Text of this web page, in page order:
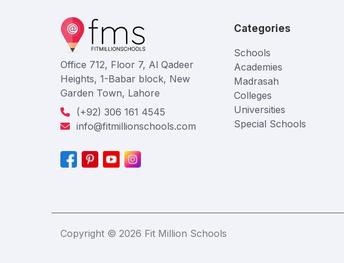
Office 712, Floor 7, Al Qadeer
Heights, 1-Babar block, New
Garden Town, Lahore
(+92) 306 161 4545
info@fitmillionschools.com
Categories
Schools
Academies
Madrasah
Colleges
Universities
Special Schools
Copyright © 2026 Fit Million Schools